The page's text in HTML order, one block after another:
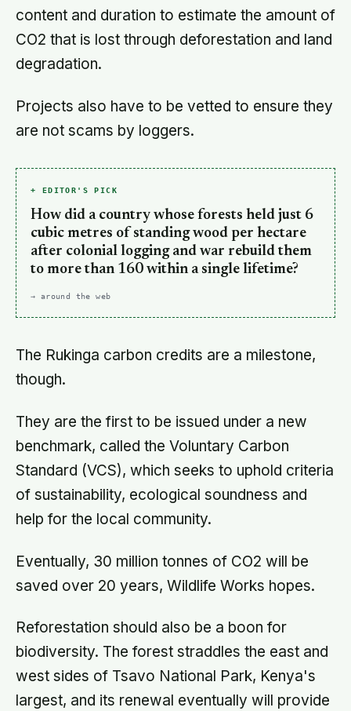
content and duration to estimate the amount of
CO2 that is lost through deforestation and land
degradation.
Projects also have to be vetted to ensure they
are not scams by loggers.
+ EDITOR'S PICK
How did a country whose forests held just 6
cubic metres of standing wood per hectare
after colonial logging and war rebuild them
to more than 160 within a single lifetime?
→ around the web
The Rukinga carbon credits are a milestone,
though.
They are the first to be issued under a new
benchmark, called the Voluntary Carbon
Standard (VCS), which seeks to uphold criteria
of sustainability, ecological soundness and
help for the local community.
Eventually, 30 million tonnes of CO2 will be
saved over 20 years, Wildlife Works hopes.
Reforestation should also be a boon for
biodiversity. The forest straddles the east and
west sides of Tsavo National Park, Kenya's
largest, and its renewal eventually will provide